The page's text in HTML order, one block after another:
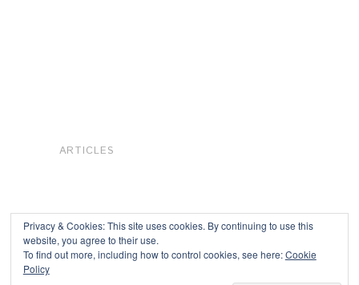
ARTICLES
Privacy & Cookies: This site uses cookies. By continuing to use this
website, you agree to their use.
To find out more, including how to control cookies, see here:Cookie
Policy